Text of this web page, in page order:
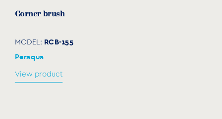
Corner brush
MODEL: RCB-155
Peraqua
View product